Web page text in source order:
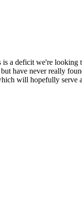
deficit we're looking
have never really
will hopefully serve